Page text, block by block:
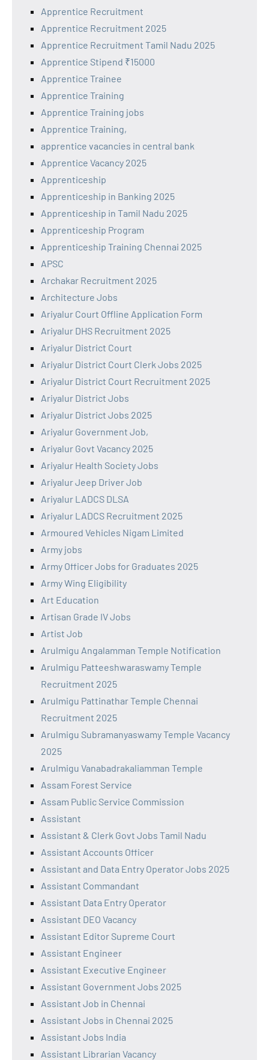
Apprentice Recruitment
Apprentice Recruitment 2025
Apprentice Recruitment Tamil Nadu 2025
Apprentice Stipend ₹15000
Apprentice Trainee
Apprentice Training
Apprentice Training jobs
Apprentice Training,
apprentice vacancies in central bank
Apprentice Vacancy 2025
Apprenticeship
Apprenticeship in Banking 2025
Apprenticeship in Tamil Nadu 2025
Apprenticeship Program
Apprenticeship Training Chennai 2025
APSC
Archakar Recruitment 2025
Architecture Jobs
Ariyalur Court Offline Application Form
Ariyalur DHS Recruitment 2025
Ariyalur District Court
Ariyalur District Court Clerk Jobs 2025
Ariyalur District Court Recruitment 2025
Ariyalur District Jobs
Ariyalur District Jobs 2025
Ariyalur Government Job,
Ariyalur Govt Vacancy 2025
Ariyalur Health Society Jobs
Ariyalur Jeep Driver Job
Ariyalur LADCS DLSA
Ariyalur LADCS Recruitment 2025
Armoured Vehicles Nigam Limited
Army jobs
Army Officer Jobs for Graduates 2025
Army Wing Eligibility
Art Education
Artisan Grade IV Jobs
Artist Job
Arulmigu Angalamman Temple Notification
Arulmigu Patteeshwaraswamy Temple
Recruitment 2025
Arulmigu Pattinathar Temple Chennai
Recruitment 2025
Arulmigu Subramanyaswamy Temple Vacancy
2025
Arulmigu Vanabadrakaliamman Temple
Assam Forest Service
Assam Public Service Commission
Assistant
Assistant & Clerk Govt Jobs Tamil Nadu
Assistant Accounts Officer
Assistant and Data Entry Operator Jobs 2025
Assistant Commandant
Assistant Data Entry Operator
Assistant DEO Vacancy
Assistant Editor Supreme Court
Assistant Engineer
Assistant Executive Engineer
Assistant Government Jobs 2025
Assistant Job in Chennai
Assistant Jobs in Chennai 2025
Assistant Jobs India
Assistant Librarian Vacancy